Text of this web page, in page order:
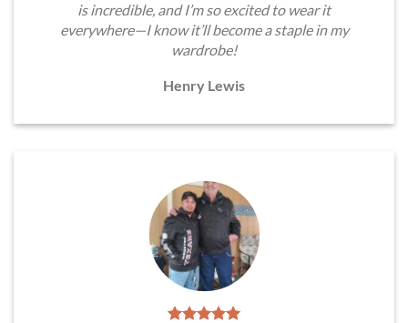
is incredible, and I’m so excited to wear it
everywhere—I know it’ll become a staple in my
wardrobe!
Henry Lewis